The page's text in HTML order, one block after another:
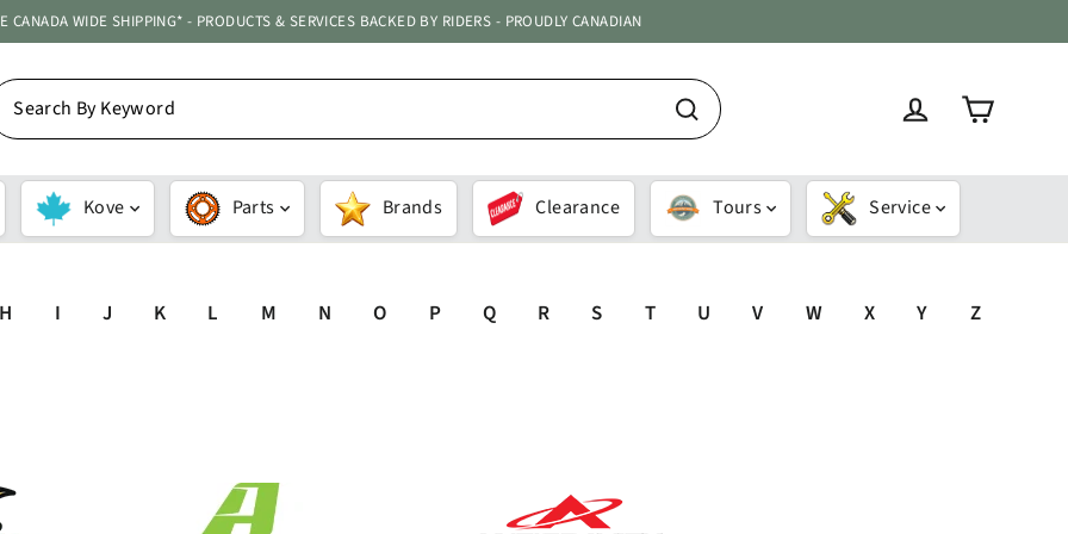
CANADA WIDE SHIPPING* - PRODUCTS & SERVICES BACKED BY RIDERS - PROUDLY CANADIAN
Search
Log inCart
Kove Parts Brands Clearance Tours Service
H I J K L M N O P Q R S T U V W X Y Z